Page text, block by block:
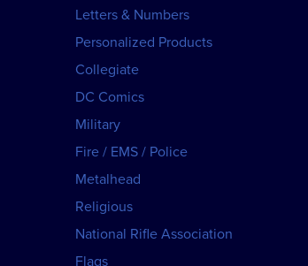
Letters & Numbers
Personalized Products
Collegiate
DC Comics
Military
Fire / EMS / Police
Metalhead
Religious
National Rifle Association
Flags